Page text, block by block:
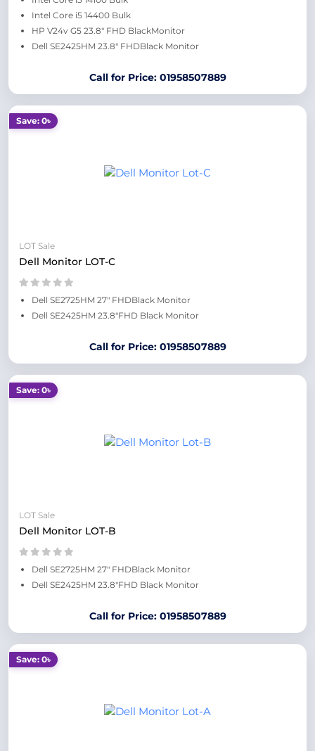
Intel Core i5 14400 Bulk
HP V24v G5 23.8" FHD BlackMonitor
Dell SE2425HM 23.8" FHDBlack Monitor
Call for Price: 01958507889
Save: 0৳
LOT Sale
Dell Monitor LOT-C
Dell SE2725HM 27" FHDBlack Monitor
Dell SE2425HM 23.8"FHD Black Monitor
Call for Price: 01958507889
Save: 0৳
LOT Sale
Dell Monitor LOT-B
Dell SE2725HM 27" FHDBlack Monitor
Dell SE2425HM 23.8"FHD Black Monitor
Call for Price: 01958507889
Save: 0৳